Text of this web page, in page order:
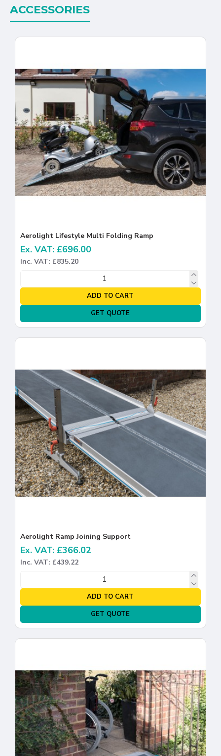
ACCESSORIES
Aerolight Lifestyle Multi Folding Ramp
Ex. VAT: £696.00
Inc. VAT: £835.20
ADD TO CART
GET QUOTE
Aerolight Ramp Joining Support
Ex. VAT: £366.02
Inc. VAT: £439.22
ADD TO CART
GET QUOTE